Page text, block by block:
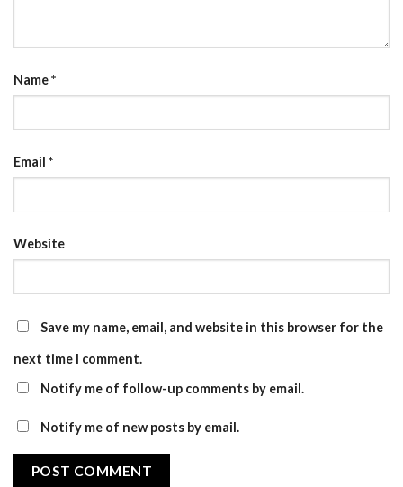
Name*
Email *
Website
Save my name, email, and website in this browser for the
next time I comment.
Notify me of follow-up comments by email.
Notify me of new posts by email.